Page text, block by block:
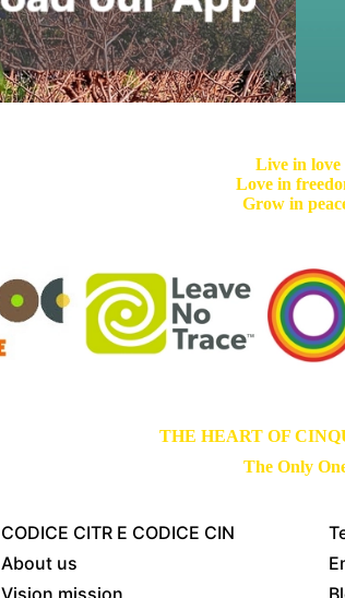
Live in love
Love in
Grow in
THE HEART OF
The Only
CODICE CITR E CODICE CIN
About us
Vision mission